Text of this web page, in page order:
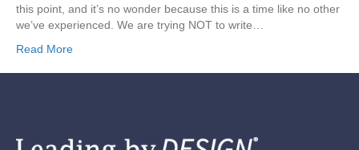
this point, and it’s no wonder because this is a time like no other
we’ve experienced. We are trying NOT to write…
Read More